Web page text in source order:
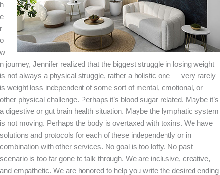
h
e
r
o
w
n journey, Jennifer realized that the biggest struggle in losing weight
is not always a physical struggle, rather a holistic one — very rarely
is weight loss independent of some sort of mental, emotional, or
other physical challenge. Perhaps it’s blood sugar related. Maybe it’s
a digestive or gut brain health situation. Maybe the lymphatic system
is not moving. Perhaps the body is overtaxed with toxins. We have
solutions and protocols for each of these independently or in
combination with other services. No goal is too lofty. No past
scenario is too far gone to talk through. We are inclusive, creative,
and empathetic. We are honored to help you write the desired ending